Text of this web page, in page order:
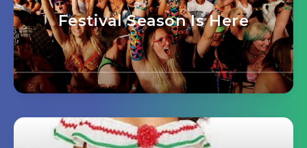
Festival Season Is Here